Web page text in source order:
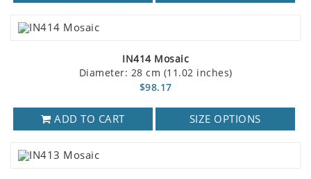
IN414 Mosaic
Diameter: 28 cm (11.02 inches)
$98.17
ADD TO CART SIZE OPTIONS